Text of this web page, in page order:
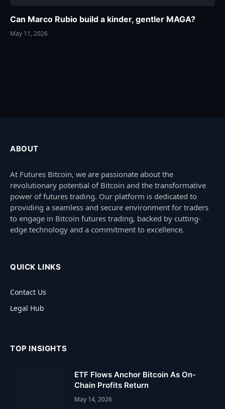
Can Marco Rubio build a kinder, gentler MAGA?
May 11, 2026
ABOUT
At Futures Bitcoin, we are passionate about the
revolutionary potential of Bitcoin and the transformative
power of futures trading. Our platform is dedicated to
providing a seamless and secure environment for traders
to engage in Bitcoin futures trading, backed by cutting-
edge technology and a commitment to excellence.
QUICK LINKS
Contact Us
Legal Hub
TOP INSIGHTS
ETF Flows Anchor Bitcoin As On-
Chain Profits Return
May 14, 2026